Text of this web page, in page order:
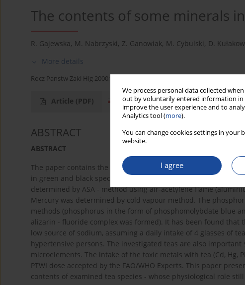
We process personal data collected
out by voluntarily entered information in
improve the user experience and to
Analytics tool (more).
You can change cookies settings in
website.
I agree
The contents of some minerals
R. Gajewska, M. Nabrzyski, Z. Ganowiak, M. Cybulski, D.
More details
Rocz Panstw Zakl Hig 2000;51(3):251-258
Article (PDF)
ABSTRACT
ABSTRACT
The paper contains the results of 19 minerals (Ca, К, P, Na, Mg,
in green and black species of market teas. The examined
determined by ASA - method using air-acetylene flame
Mercury was determined by cold vapour method. The
methods (phosphorus in the form of phosphomolybdate blue
alizarin - fluoride complex was formed). It has been found
low source of sodium, assuming a daily intake of 4 glasses of
hypertensive persons. The investigated teas are also
microelements. The intake of the toxic metals with tea (Cd, Hg,
PTWI dose accepted by the FAO/WHO Experts. This paper
contents of examined tea species - whose physiological role